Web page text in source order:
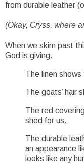
from durable leather
(Okay, Cryss, where
When we skim past
God is giving.
The linen
The goats’ hair
The red
shed for us.
The durable
an appearance
looks like any